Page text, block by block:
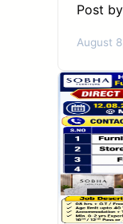
Post
August